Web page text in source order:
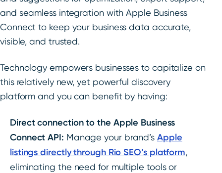
and seamless integration with Apple Business
Connect to keep your business data accurate,
visible, and trusted.
Technology empowers businesses to capitalize on
this relatively new, yet powerful discovery
platform and you can benefit by having:
Direct connection to the Apple Business
Connect API: Manage your brand’s Apple
listings directly through Rio SEO’s platform,
eliminating the need for multiple tools or